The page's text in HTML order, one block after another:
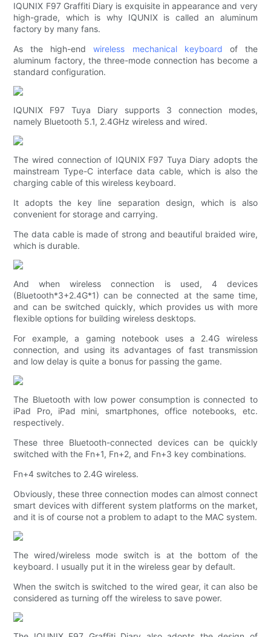
IQUNIX F97 Graffiti Diary is exquisite in appearance and very
high-grade, which is why IQUNIX is called an aluminum
factory by many fans.
As the high-endwireless mechanical keyboard of the
aluminum factory, the three-mode connection has become a
standard configuration.
IQUNIX F97 Tuya Diary supports 3 connection modes,
namely Bluetooth 5.1, 2.4GHz wireless and wired.
The wired connection of IQUNIX F97 Tuya Diary adopts the
mainstream Type-C interface data cable, which is also the
charging cable of this wireless keyboard.
It adopts the key line separation design, which is also
convenient for storage and carrying.
The data cable is made of strong and beautiful braided wire,
which is durable.
And when wireless connection is used, 4 devices
(Bluetooth*3+2.4G*1) can be connected at the same time,
and can be switched quickly, which provides us with more
flexible options for building wireless desktops.
For example, a gaming notebook uses a 2.4G wireless
connection, and using its advantages of fast transmission
and low delay is quite a bonus for passing the game.
The Bluetooth with low power consumption is connected to
iPad Pro, iPad mini, smartphones, office notebooks, etc.
respectively.
These three Bluetooth-connected devices can be quickly
switched with the Fn+1, Fn+2, and Fn+3 key combinations.
Fn+4 switches to 2.4G wireless.
Obviously, these three connection modes can almost connect
smart devices with different system platforms on the market,
and it is of course not a problem to adapt to the MAC system.
The wired/wireless mode switch is at the bottom of the
keyboard. I usually put it in the wireless gear by default.
When the switch is switched to the wired gear, it can also be
considered as turning off the wireless to save power.